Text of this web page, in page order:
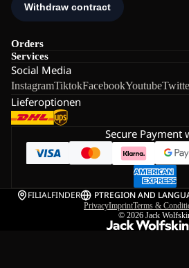
Orders
Services
Social Media
InstagramTiktokFacebookYoutube
Lieferoptionen
Secure Payment
FILIALFINDER PTREGION AND
PrivacyImprintTerms &
© 2026 Jack